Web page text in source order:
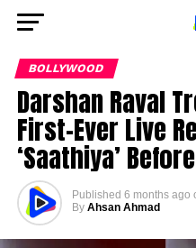
BOLLYWOOD
Darshan Raval
First-Ever Live
‘Saathiya’
Published 6 months ago
By Ahsan Ahmad